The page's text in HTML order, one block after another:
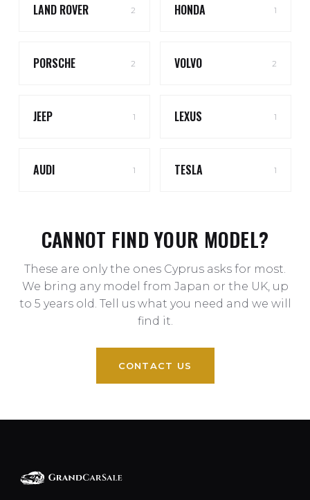
LAND ROVER 2 HONDA 1
PORSCHE 2 VOLVO 2
JEEP 1 LEXUS 1
AUDI 1 TESLA 1
CANNOT FIND YOUR MODEL?
These are only the ones Cyprus asks for most.
We bring any model from Japan or the UK, up
to 5 years old. Tell us what you need and we will
find it.
CONTACT US